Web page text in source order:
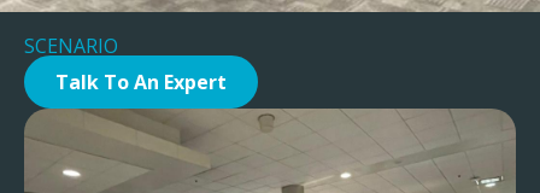
SCENARIO
Talk To An Expert